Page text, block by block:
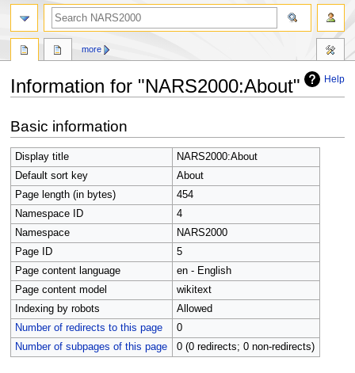
Help
Information for "NARS2000:About"
to
navigation
to
search
Basic information
Display title
NARS2000:About
Default sort key
About
Page length (in bytes)
454
Namespace ID
4
Namespace
NARS2000
Page ID
5
Page content language
en - English
Page content model
wikitext
Indexing by robots
Allowed
Number of redirects to this page
0
Number of subpages of this page
0 (0 redirects; 0 non-redirects)
more
search